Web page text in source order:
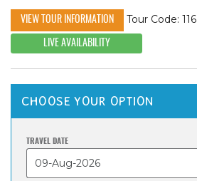
VIEW TOUR INFORMATION Tour Code: 116
LIVE AVAILABILITY
CHOOSE YOUR OPTION
TRAVEL DATE